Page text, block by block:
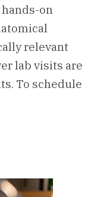
on
relevant
lab visits are
To schedule